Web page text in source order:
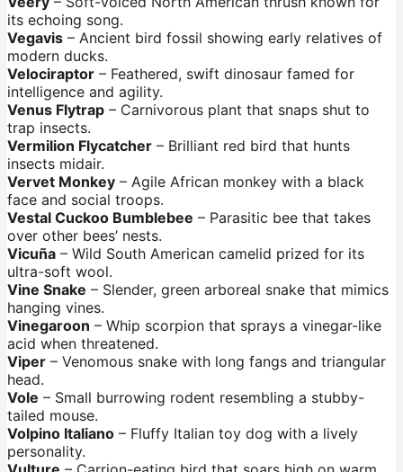
its echoing song.
Vegavis – Ancient bird fossil showing early relatives of
modern ducks.
Velociraptor – Feathered, swift dinosaur famed for
intelligence and agility.
Venus Flytrap – Carnivorous plant that snaps shut to
trap insects.
Vermilion Flycatcher – Brilliant red bird that hunts
insects midair.
Vervet Monkey – Agile African monkey with a black
face and social troops.
Vestal Cuckoo Bumblebee – Parasitic bee that takes
over other bees’ nests.
Vicuña – Wild South American camelid prized for its
ultra-soft wool.
Vine Snake – Slender, green arboreal snake that mimics
hanging vines.
Vinegaroon – Whip scorpion that sprays a vinegar-like
acid when threatened.
Viper – Venomous snake with long fangs and triangular
head.
Vole – Small burrowing rodent resembling a stubby-
tailed mouse.
Volpino Italiano – Fluffy Italian toy dog with a lively
personality.